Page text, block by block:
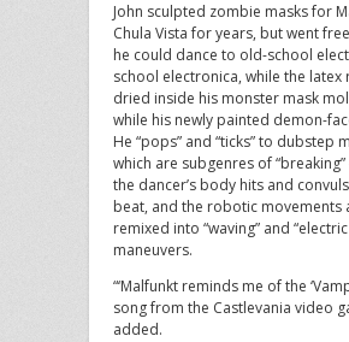
John sculpted zombie masks for
Chula Vista for years, but went
he could dance to old-school
school electronica, while the latex
dried inside his monster mask
while his newly painted demon-
He “pops” and “ticks” to dubstep
which are subgenres of
the dancer’s body hits and
beat, and the robotic movements
remixed into “waving” and
maneuvers.
“‘Malfunkt reminds me of the
song from the Castlevania video
added.